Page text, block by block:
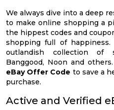
We always dive into a deep
to make online shopping a
the hippest codes and
shopping full of
outlandish collection of
Banggood, Noon and
eBay Offer Code to save a
purchase.
Active and Verified